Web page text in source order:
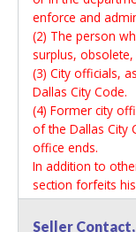
enforce and
(2) The person
surplus,
(3) City officials,
Dallas City Code.
(4) Former city
of the Dallas City
office ends.
In addition to
section forfeits
19312; 30391)
Seller